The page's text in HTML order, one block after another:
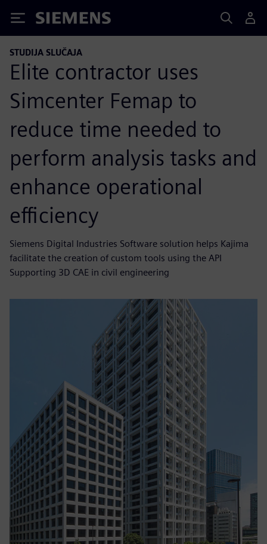
Siemens
STUDIJA SLUČAJA
Elite contractor uses
Simcenter Femap to
reduce time needed to
perform analysis tasks and
enhance operational
efficiency
Siemens Digital Industries Software solution helps Kajima
facilitate the creation of custom tools using the API
Supporting 3D CAE in civil engineering